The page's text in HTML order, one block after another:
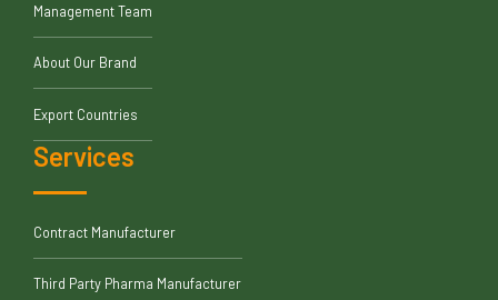
Management Team
About Our Brand
Export Countries
Services
Contract Manufacturer
Third Party Pharma Manufacturer